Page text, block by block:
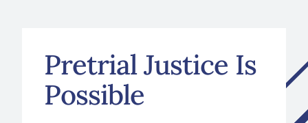
Pretrial Justice Is
Possible